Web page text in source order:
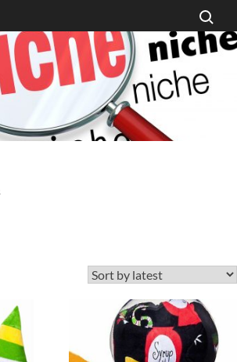
Search
latest